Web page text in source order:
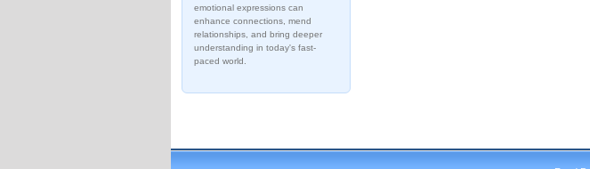
emotional expressions can
enhance connections, mend
relationships, and bring deeper
understanding in today's fast-
paced world.